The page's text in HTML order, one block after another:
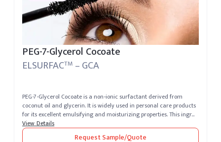
PEG-7-Glycerol Cocoate
ELSURFACTM – GCA
PEG-7-Glycerol Cocoate is a non-ionic surfactant derived from
coconut oil and glycerin. It is widely used in personal care products
for its excellent emulsifying and moisturizing properties. This ingr...
View Details
Request Sample/Quote